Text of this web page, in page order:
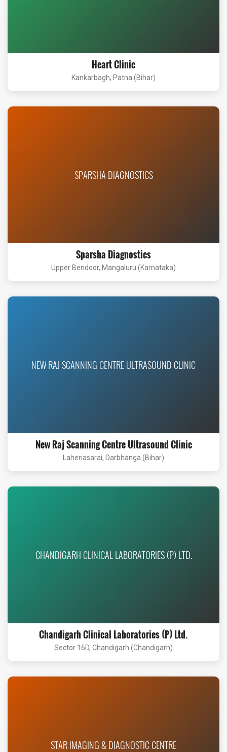
Heart Clinic
Kankarbagh, Patna (Bihar)
SPARSHA DIAGNOSTICS
Sparsha Diagnostics
Upper Bendoor, Mangaluru (Karnataka)
NEW RAJ SCANNING CENTRE ULTRASOUND CLINIC
New Raj Scanning Centre Ultrasound Clinic
Laheriasarai, Darbhanga (Bihar)
CHANDIGARH CLINICAL LABORATORIES (P) LTD.
Chandigarh Clinical Laboratories (P) Ltd.
Sector 16D, Chandigarh (Chandigarh)
STAR IMAGING & DIAGNOSTIC CENTRE